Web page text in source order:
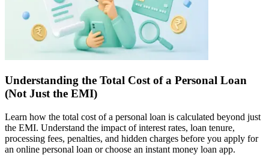
Understanding the Total Cost of a Personal Loan
(Not Just the EMI)
Learn how the total cost of a personal loan is calculated beyond just
the EMI. Understand the impact of interest rates, loan tenure,
processing fees, penalties, and hidden charges before you apply for
an online personal loan or choose an instant money loan app.